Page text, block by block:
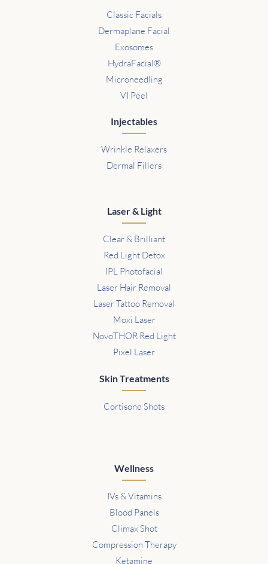
Classic Facials
Dermaplane Facial
Exosomes
HydraFacial®
Microneedling
VI Peel
Injectables
Wrinkle Relaxers
Dermal Fillers
Laser & Light
Clear & Brilliant
Red Light Detox
IPL Photofacial
Laser Hair Removal
Laser Tattoo Removal
Moxi Laser
NovoTHOR Red Light
Pixel Laser
Skin Treatments
Cortisone Shots
Wellness
IVs & Vitamins
Blood Panels
Climax Shot
Compression Therapy
Ketamine